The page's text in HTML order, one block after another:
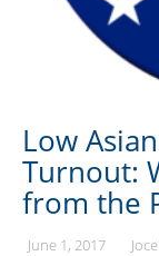
Low
Turnout:
from the
June 1, 2017